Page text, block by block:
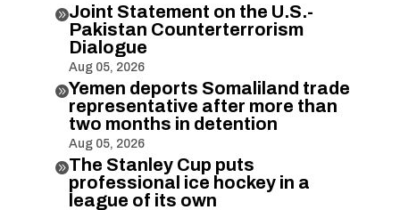
Joint Statement on the U.S.-
Pakistan Counterterrorism
Dialogue
Aug 05, 2026
Yemen deports Somaliland trade
representative after more than
two months in detention
Aug 05, 2026
The Stanley Cup puts
professional ice hockey in a
league of its own